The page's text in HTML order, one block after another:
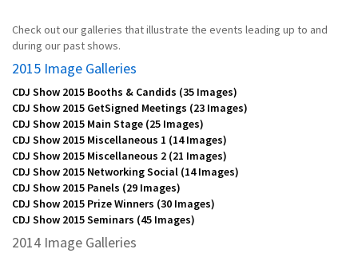
Check out our galleries that illustrate the events leading up to and
during our past shows.
2015 Image Galleries
CDJ Show 2015 Booths & Candids (35 Images)
CDJ Show 2015 GetSigned Meetings (23 Images)
CDJ Show 2015 Main Stage (25 Images)
CDJ Show 2015 Miscellaneous 1 (14 Images)
CDJ Show 2015 Miscellaneous 2 (21 Images)
CDJ Show 2015 Networking Social (14 Images)
CDJ Show 2015 Panels (29 Images)
CDJ Show 2015 Prize Winners (30 Images)
CDJ Show 2015 Seminars (45 Images)
2014 Image Galleries